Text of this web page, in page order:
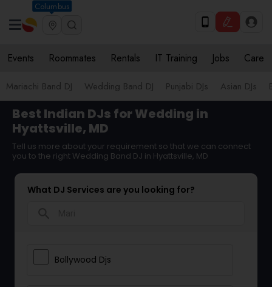
Columbus
Events Roommates Rentals IT Training Jobs Care
Mariachi Band DJ Wedding Band DJ Punjabi DJs Asian DJs
Best Indian DJs for Wedding in
Hyattsville, MD
Tell us more about your requirement so that we can connect
you to the right Wedding Band DJ in Hyattsville, MD
What DJ Services are you looking for?
Bollywood Djs